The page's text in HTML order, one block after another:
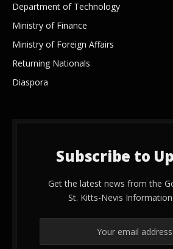
Department of Technology
Ministry of Finance
Ministry of Foreign Affairs
Returning Nationals
Diaspora
Subscribe to
Get the latest news from the
St. Kitts-Nevis Information